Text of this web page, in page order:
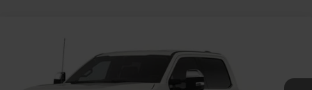
LaFontaine Ford Birch Run
EVERYONE PRICE